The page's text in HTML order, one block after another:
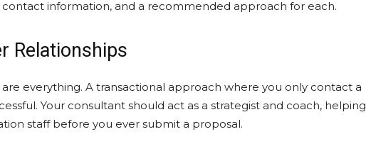
information, and a recommended approach for each.
Relationships
everything. A transactional approach where you only contact a
Your consultant should act as a strategist and coach, helping
staff before you ever submit a proposal.